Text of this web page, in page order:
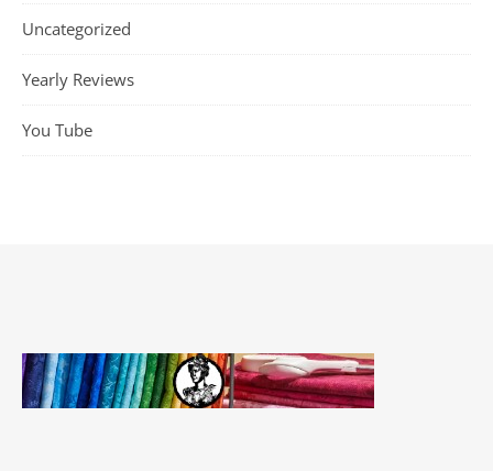
Uncategorized
Yearly Reviews
You Tube